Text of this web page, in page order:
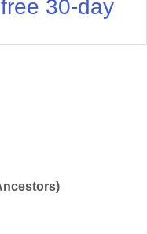
Outlook30-day